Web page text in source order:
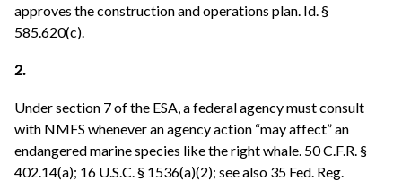
approves the construction and operations plan. Id. §
585.620(c).
2.
Under section 7 of the ESA, a federal agency must consult
with NMFS whenever an agency action “may affect” an
endangered marine species like the right whale. 50 C.F.R. §
402.14(a); 16 U.S.C. § 1536(a)(2); see also 35 Fed. Reg.